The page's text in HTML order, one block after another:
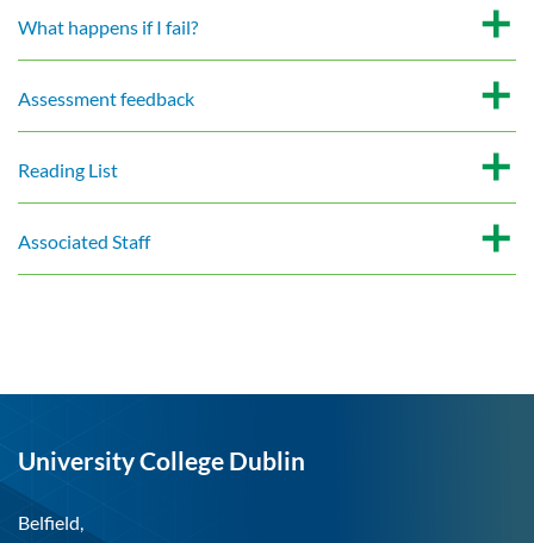
What happens if I fail?
Assessment feedback
Reading List
Associated Staff
University College Dublin
Belfield,